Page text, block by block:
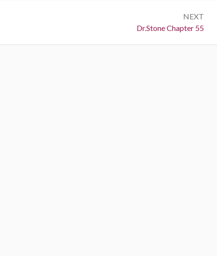
NEXT
Next:
Dr.Stone Chapter 55